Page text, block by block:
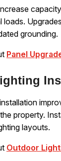
loads.
grounding.
Panel
property.
layouts.
Outdoor